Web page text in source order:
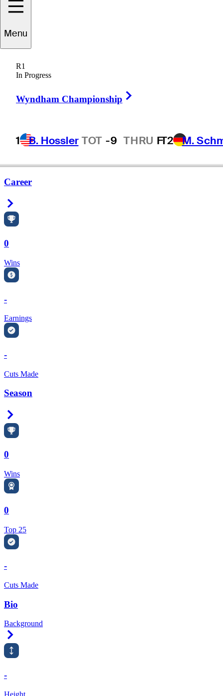
Menu
R1
In Progress
Wyndham Championship
1 B. Hossler TOT -9 THRU FT2 M.
Career
0
Wins
-
Earnings
-
Cuts Made
Season
0
Wins
0
Top 25
-
Cuts Made
Bio
Background
-
Height